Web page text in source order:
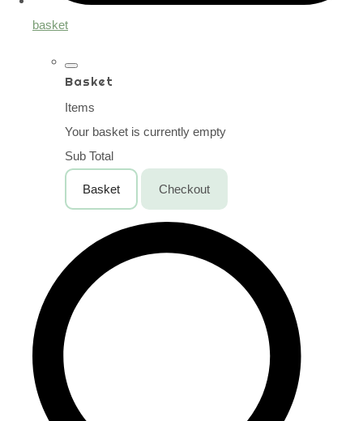
basket
Basket
Items
Your basket is currently empty
Sub Total
Basket Checkout